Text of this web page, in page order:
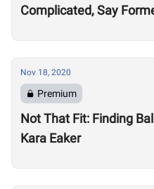
Complicated, Say
Nov 18, 2020
Premium
Not That Fit: Finding
Kara Eaker